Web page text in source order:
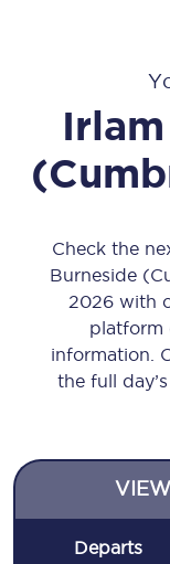
Irlam
Check the
Burneside
2026 with
platform
information.
the full
Departs